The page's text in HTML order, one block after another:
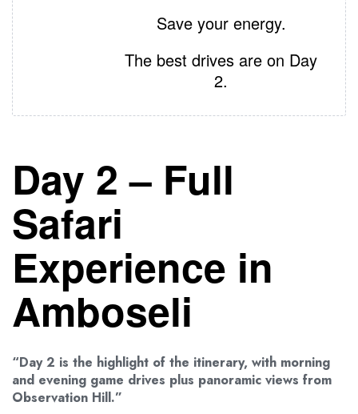
Save your energy.
The best drives are on Day
2.
Day 2 – Full
Safari
Experience in
Amboseli
“Day 2 is the highlight of the itinerary, with morning
and evening game drives plus panoramic views from
Observation Hill.”